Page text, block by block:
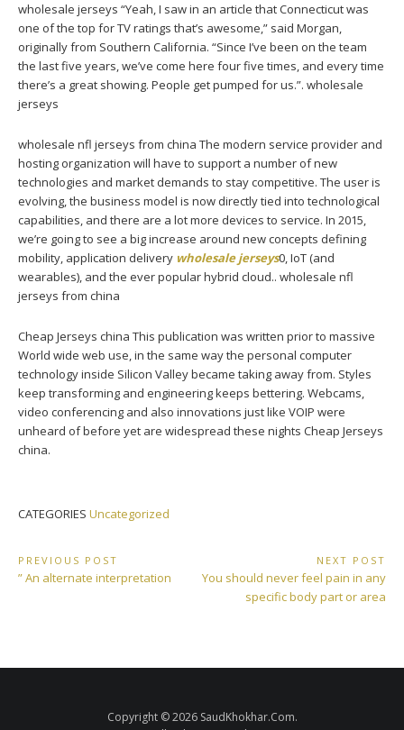
wholesale jerseys “Yeah, I saw in an article that Connecticut was
one of the top for TV ratings that’s awesome,” said Morgan,
originally from Southern California. “Since I’ve been on the team
the last five years, we’ve come here four five times, and every time
there’s a great showing. People get pumped for us.”. wholesale
jerseys
wholesale nfl jerseys from china The modern service provider and
hosting organization will have to support a number of new
technologies and market demands to stay competitive. The user is
evolving, the business model is now directly tied into technological
capabilities, and there are a lot more devices to service. In 2015,
we’re going to see a big increase around new concepts defining
mobility, application delivery wholesale jerseys0, IoT (and
wearables), and the ever popular hybrid cloud.. wholesale nfl
jerseys from china
Cheap Jerseys china This publication was written prior to massive
World wide web use, in the same way the personal computer
technology inside Silicon Valley became taking away from. Styles
keep transforming and engineering keeps bettering. Webcams,
video conferencing and also innovations just like VOIP were
unheard of before yet are widespread these nights Cheap Jerseys
china.
CATEGORIES Uncategorized
Post
navigation
PREVIOUS POST
Previous
” An alternate interpretation
NEXT POST
Next
You should never feel pain in any
specific body part or area
Copyright © 2026 SaudKhokhar.Com.